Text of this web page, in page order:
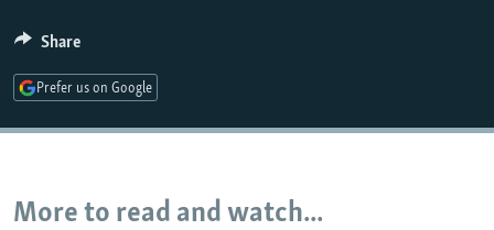
Share
Prefer us on Google
More to read and watch...